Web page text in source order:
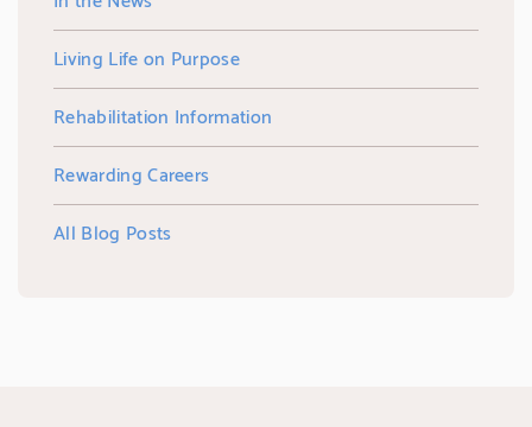
Living Life on Purpose
Rehabilitation Information
Rewarding Careers
All Blog Posts